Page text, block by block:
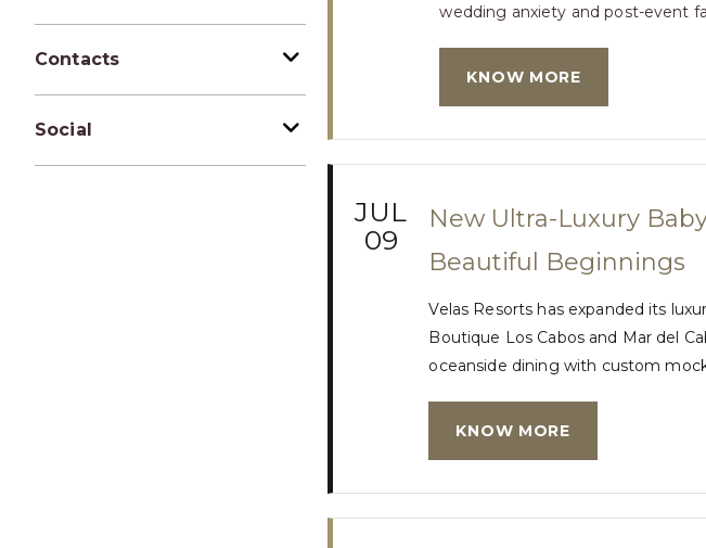
Contacts
Social
wedding anxiety and post-event
KNOW MORE
JUL
09
New Ultra-Luxury
Beautiful Beginnings
Velas Resorts has expanded its
Boutique Los Cabos and Mar del
oceanside dining with custom
KNOW MORE